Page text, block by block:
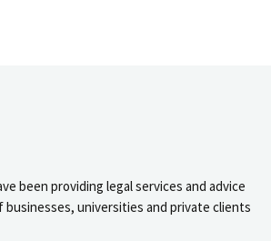
been providing legal services and advice
universities and private clients